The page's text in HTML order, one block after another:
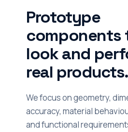
Prototype
components
look and
real products.
We focus on geometry,
accuracy, material
and functional